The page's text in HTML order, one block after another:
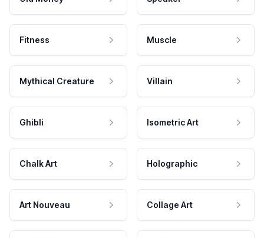
Fitness Muscle
Mythical Creature Villain
Ghibli Isometric Art
Chalk Art Holographic
Art Nouveau Collage Art